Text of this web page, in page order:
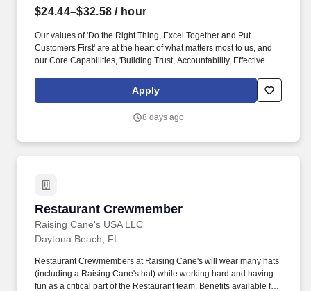
$24.44–$32.58 / hour
Our values of 'Do the Right Thing, Excel Together and Put
Customers First' are at the heart of what matters most to us, and
our Core Capabilities, 'Building Trust, Accountability, Effective
Security' are what every employee needs to know and do to be
most impactful at Amtrak. This position supports a variety of
cleaning (top‑to‑bottom, detailed sanitation process, including but
Apply
8 days ago
Restaurant Crewmember
Raising Cane's USA LLC
Restaurant Crewmember
Daytona Beach, FL
Restaurant Crewmembers at Raising Cane's will wear many hats
(including a Raising Cane's hat) while working hard and having
fun as a critical part of the Restaurant team. Benefits available for